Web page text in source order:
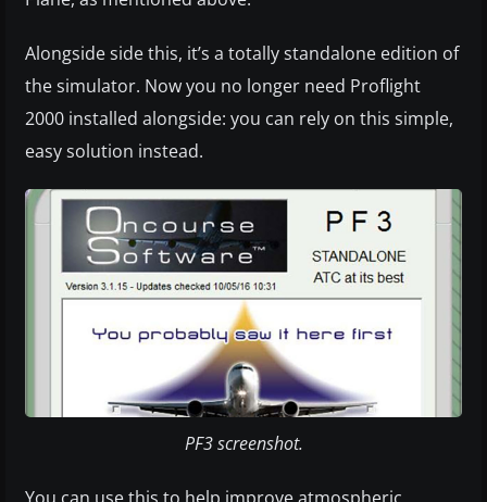
Alongside side this, it’s a totally standalone edition of
the simulator. Now you no longer need Proflight
2000 installed alongside: you can rely on this simple,
easy solution instead.
PF3 screenshot.